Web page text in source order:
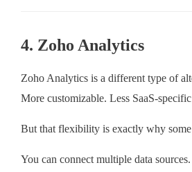
4. Zoho Analytics
Zoho Analytics is a different type of
More customizable. Less SaaS-
But that flexibility is exactly why
You can connect multiple data